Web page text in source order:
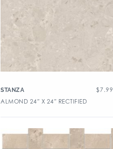
STANZA $7.99
ALMOND 24″ X 24″ RECTIFIED